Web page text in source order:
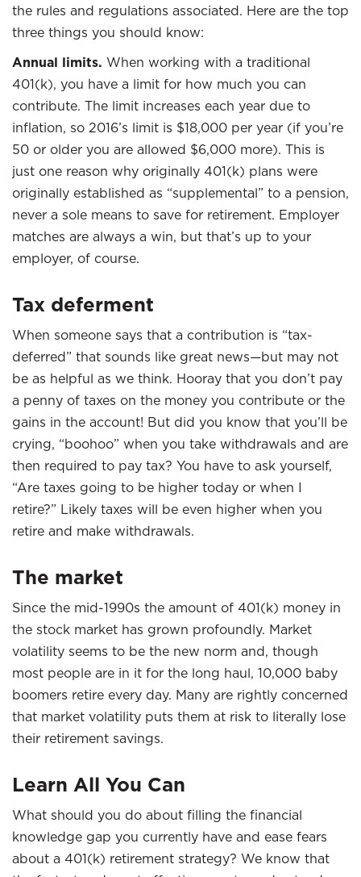
the rules and regulations associated. Here are the top
three things you should know:
Annual limits. When working with a traditional
401(k), you have a limit for how much you can
contribute. The limit increases each year due to
inflation, so 2016’s limit is $18,000 per year (if you’re
50 or older you are allowed $6,000 more). This is
just one reason why originally 401(k) plans were
originally established as “supplemental” to a pension,
never a sole means to save for retirement. Employer
matches are always a win, but that’s up to your
employer, of course.
Tax deferment
When someone says that a contribution is “tax-
deferred” that sounds like great news—but may not
be as helpful as we think. Hooray that you don’t pay
a penny of taxes on the money you contribute or the
gains in the account! But did you know that you’ll be
crying, “boohoo” when you take withdrawals and are
then required to pay tax? You have to ask yourself,
“Are taxes going to be higher today or when I
retire?” Likely taxes will be even higher when you
retire and make withdrawals.
The market
Since the mid-1990s the amount of 401(k) money in
the stock market has grown profoundly. Market
volatility seems to be the new norm and, though
most people are in it for the long haul, 10,000 baby
boomers retire every day. Many are rightly concerned
that market volatility puts them at risk to literally lose
their retirement savings.
Learn All You Can
What should you do about filling the financial
knowledge gap you currently have and ease fears
about a 401(k) retirement strategy? We know that